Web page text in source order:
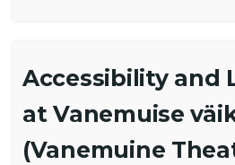
Accessibility and
at Vanemuise
(Vanemuine